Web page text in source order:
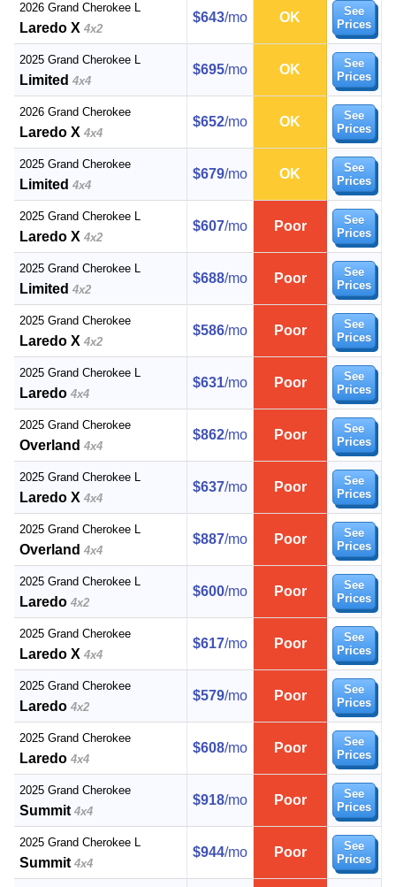
2026 Grand Cherokee L
Laredo X 4x2
$643/mo OK
See
Prices
2025 Grand Cherokee L
Limited 4x4
$695/mo OK
See
Prices
2026 Grand Cherokee
Laredo X 4x4
$652/mo OK
See
Prices
2025 Grand Cherokee
Limited 4x4
$679/mo OK
See
Prices
2025 Grand Cherokee L
Laredo X 4x2
$607/mo Poor
See
Prices
2025 Grand Cherokee L
Limited 4x2
$688/mo Poor
See
Prices
2025 Grand Cherokee
Laredo X 4x2
$586/mo Poor
See
Prices
2025 Grand Cherokee L
Laredo 4x4
$631/mo Poor
See
Prices
2025 Grand Cherokee
Overland 4x4
$862/mo Poor
See
Prices
2025 Grand Cherokee L
Laredo X 4x4
$637/mo Poor
See
Prices
2025 Grand Cherokee L
Overland 4x4
$887/mo Poor
See
Prices
2025 Grand Cherokee L
Laredo 4x2
$600/mo Poor
See
Prices
2025 Grand Cherokee
Laredo X 4x4
$617/mo Poor
See
Prices
2025 Grand Cherokee
Laredo 4x2
$579/mo Poor
See
Prices
2025 Grand Cherokee
Laredo 4x4
$608/mo Poor
See
Prices
2025 Grand Cherokee
Summit 4x4
$918/mo Poor
See
Prices
2025 Grand Cherokee L
Summit 4x4
$944/mo Poor
See
Prices